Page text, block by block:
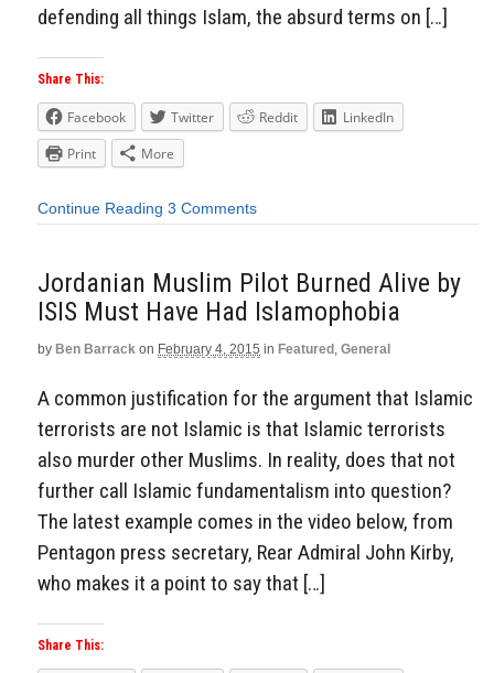
defending all things Islam, the absurd terms on […]
Share This:
Facebook Twitter Reddit
LinkedIn
Print
More
Continue Reading 3 Comments
Jordanian Muslim Pilot Burned Alive by
ISIS Must Have Had Islamophobia
by Ben Barrack on February 4, 2015 in Featured , General
A common justification for the argument that Islamic
terrorists are not Islamic is that Islamic terrorists
also murder other Muslims. In reality, does that not
further call Islamic fundamentalism into question?
The latest example comes in the video below, from
Pentagon press secretary, Rear Admiral John Kirby,
who makes it a point to say that […]
Share This: